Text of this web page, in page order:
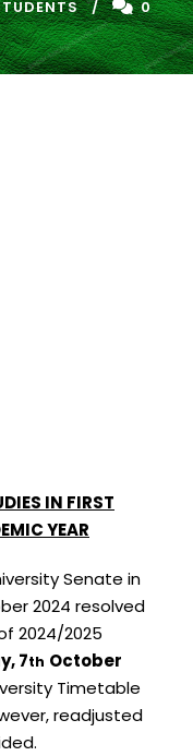
0
IN FIRST
YEAR
Senate in
2024 resolved
2024/2025
7th October
Timetable
readjusted